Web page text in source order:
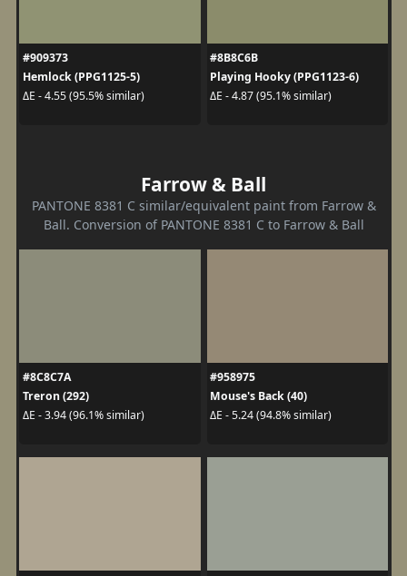
#909373
Hemlock (PPG1125-5)
ΔE - 4.55 (95.5% similar)
#8B8C6B
Playing Hooky (PPG1123-6)
ΔE - 4.87 (95.1% similar)
Farrow & Ball
PANTONE 8381 C similar/equivalent paint from Farrow &
Ball. Conversion of PANTONE 8381 C to Farrow & Ball
#8C8C7A
Treron (292)
ΔE - 3.94 (96.1% similar)
#958975
Mouse's Back (40)
ΔE - 5.24 (94.8% similar)